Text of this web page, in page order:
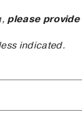
please
indicated.